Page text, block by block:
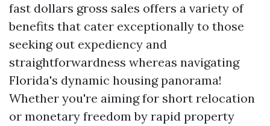
fast dollars gross sales offers a variety of
benefits that cater exceptionally to those
seeking out expediency and
straightforwardness whereas navigating
Florida's dynamic housing panorama!
Whether you're aiming for short relocation
or monetary freedom by rapid property